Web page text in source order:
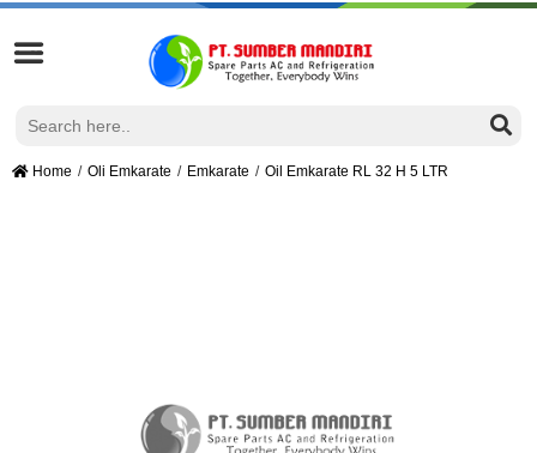
Home Oli Emkarate Emkarate Oil Emkarate RL 32 H 5 LTR